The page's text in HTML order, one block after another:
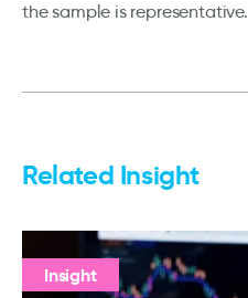
the sample is representative.
Related Insight
Insight